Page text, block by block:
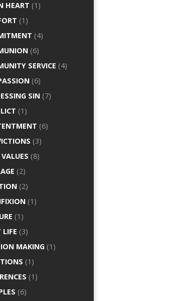
HEART (1)
(1)
(4)
(6)
SERVICE (4)
(6)
SIN (7)
(1)
(6)
(3)
VALUES (8)
(2)
(2)
(1)
(1)
LIFE (3)
MAKING (1)
(1)
(1)
(6)